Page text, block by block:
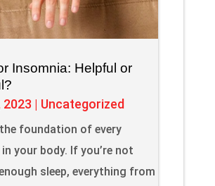
Insomnia: Helpful or
2023 | Uncategorized
foundation of every
your body. If you’re not
sleep, everything from